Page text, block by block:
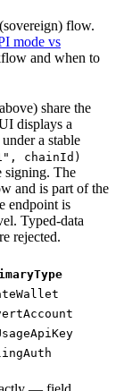
flow.
mode vs
and when to
share the
displays a
a stable
chainId)
signing. The
and is part of the
endpoint is
Typed-data
rejected.